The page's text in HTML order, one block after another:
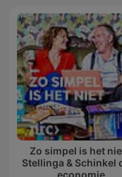
Zo simpel is het
Stellinga & Schinkel